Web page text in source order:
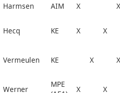
Harmsen AIM X X
Hecq KE X X
Vermeulen KE X X
Werner
MPE
X X